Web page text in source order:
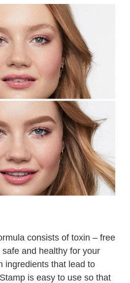
consists of toxin – free
and healthy for your
ingredients that lead to
is easy to use so that